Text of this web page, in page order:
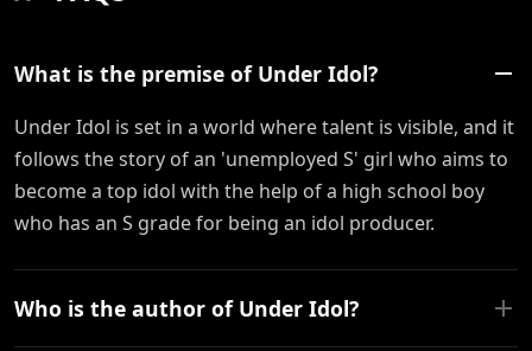
What is the premise of Under Idol?
Under Idol is set in a world where talent is visible, and it
follows the story of an 'unemployed S' girl who aims to
become a top idol with the help of a high school boy
who has an S grade for being an idol producer.
Who is the author of Under Idol?